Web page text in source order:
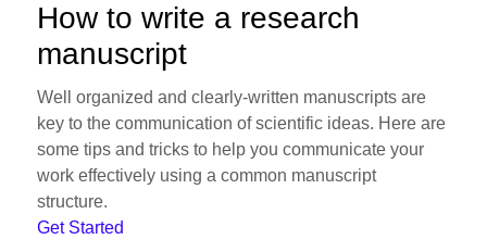
How to write a research
manuscript
Well organized and clearly-written manuscripts are
key to the communication of scientific ideas. Here are
some tips and tricks to help you communicate your
work effectively using a common manuscript
structure.
Get Started